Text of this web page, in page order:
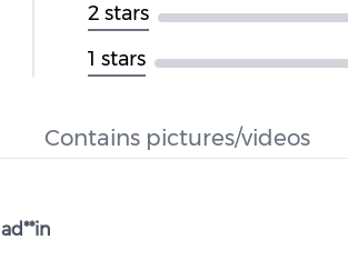
2 stars
1 stars
Contains pictures/videos
ad**in